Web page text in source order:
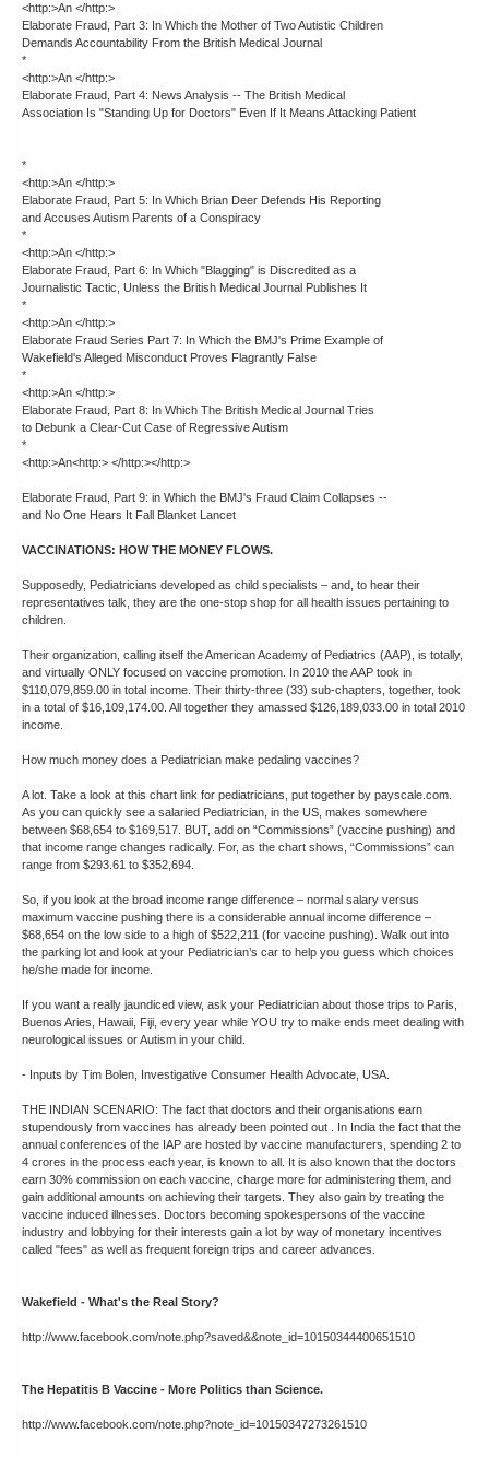
<http:>An </http:>
Elaborate Fraud, Part 3: In Which the Mother of Two Autistic Children
Demands Accountability From the British Medical Journal
*
<http:>An </http:>
Elaborate Fraud, Part 4: News Analysis -- The British Medical
Association Is "Standing Up for Doctors" Even If It Means Attacking Patient
*
<http:>An </http:>
Elaborate Fraud, Part 5: In Which Brian Deer Defends His Reporting
and Accuses Autism Parents of a Conspiracy
*
<http:>An </http:>
Elaborate Fraud, Part 6: In Which "Blagging" is Discredited as a
Journalistic Tactic, Unless the British Medical Journal Publishes It
*
<http:>An </http:>
Elaborate Fraud Series Part 7: In Which the BMJ's Prime Example of
Wakefield's Alleged Misconduct Proves Flagrantly False
*
<http:>An </http:>
Elaborate Fraud, Part 8: In Which The British Medical Journal Tries
to Debunk a Clear-Cut Case of Regressive Autism
*
<http:>An<http:> </http:></http:>
Elaborate Fraud, Part 9: in Which the BMJ's Fraud Claim Collapses --
and No One Hears It Fall Blanket Lancet
VACCINATIONS: HOW THE MONEY FLOWS.
Supposedly, Pediatricians developed as child specialists – and, to hear their
representatives talk, they are the one-stop shop for all health issues pertaining to
children.
Their organization, calling itself the American Academy of Pediatrics (AAP), is totally,
and virtually ONLY focused on vaccine promotion. In 2010 the AAP took in
$110,079,859.00 in total income. Their thirty-three (33) sub-chapters, together, took
in a total of $16,109,174.00. All together they amassed $126,189,033.00 in total 2010
income.
How much money does a Pediatrician make pedaling vaccines?
A lot. Take a look at this chart link for pediatricians, put together by payscale.com.
As you can quickly see a salaried Pediatrician, in the US, makes somewhere
between $68,654 to $169,517. BUT, add on “Commissions” (vaccine pushing) and
that income range changes radically. For, as the chart shows, “Commissions” can
range from $293.61 to $352,694.
So, if you look at the broad income range difference – normal salary versus
maximum vaccine pushing there is a considerable annual income difference –
$68,654 on the low side to a high of $522,211 (for vaccine pushing). Walk out into
the parking lot and look at your Pediatrician’s car to help you guess which choices
he/she made for income.
If you want a really jaundiced view, ask your Pediatrician about those trips to Paris,
Buenos Aries, Hawaii, Fiji, every year while YOU try to make ends meet dealing with
neurological issues or Autism in your child.
- Inputs by Tim Bolen, Investigative Consumer Health Advocate, USA.
THE INDIAN SCENARIO: The fact that doctors and their organisations earn
stupendously from vaccines has already been pointed out . In India the fact that the
annual conferences of the IAP are hosted by vaccine manufacturers, spending 2 to
4 crores in the process each year, is known to all. It is also known that the doctors
earn 30% commission on each vaccine, charge more for administering them, and
gain additional amounts on achieving their targets. They also gain by treating the
vaccine induced illnesses. Doctors becoming spokespersons of the vaccine
industry and lobbying for their interests gain a lot by way of monetary incentives
called "fees" as well as frequent foreign trips and career advances.
Wakefield - What's the Real Story?
http://www.facebook.com/note.php?saved&&note_id=10150344400651510
The Hepatitis B Vaccine - More Politics than Science.
http://www.facebook.com/note.php?note_id=10150347273261510